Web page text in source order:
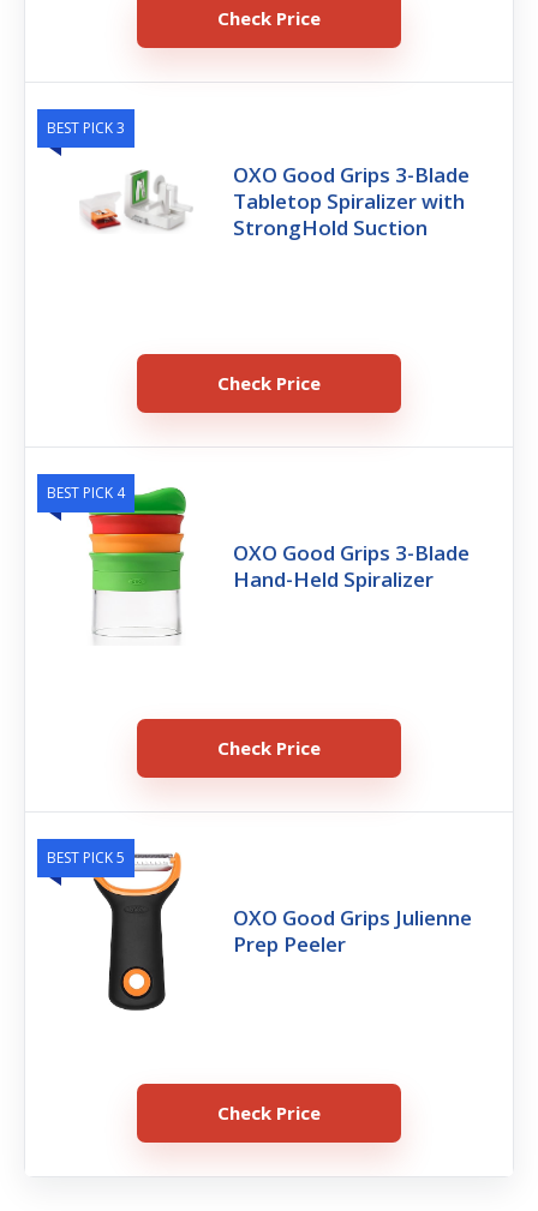
Check Price
BEST PICK 3
OXO Good Grips 3-Blade
Tabletop Spiralizer with
StrongHold Suction
Check Price
BEST PICK 4
OXO Good Grips 3-Blade
Hand-Held Spiralizer
Check Price
BEST PICK 5
OXO Good Grips Julienne
Prep Peeler
Check Price